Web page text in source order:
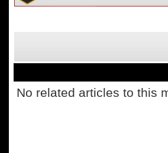
No related articles to this